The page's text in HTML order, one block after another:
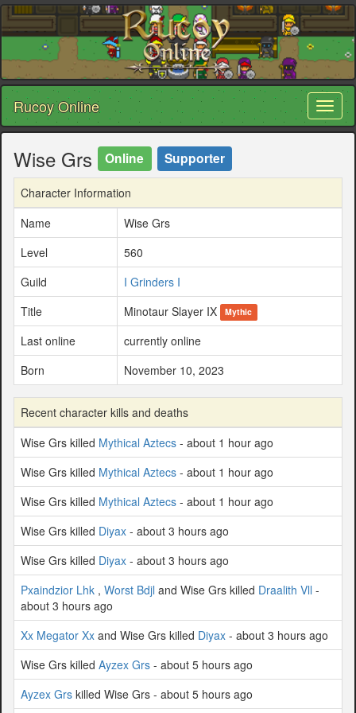
Rucoy Online
Wise Grs Online Supporter
Character Information
Name
Wise Grs
Level
560
Guild
I Grinders I
Title
Minotaur Slayer IX Mythic
Last online
currently online
Born
November 10, 2023
Recent character kills and deaths
Wise Grs killed Mythical Aztecs - about 1 hour ago
Wise Grs killed Mythical Aztecs - about 1 hour ago
Wise Grs killed Mythical Aztecs - about 1 hour ago
Wise Grs killed Diyax - about 3 hours ago
Wise Grs killed Diyax - about 3 hours ago
Pxaindzior Lhk , Worst Bdjl and Wise Grs killed Draalith Vll -
about 3 hours ago
Xx Megator Xx and Wise Grs killed Diyax - about 3 hours ago
Wise Grs killed Ayzex Grs - about 5 hours ago
Ayzex Grs killed Wise Grs - about 5 hours ago